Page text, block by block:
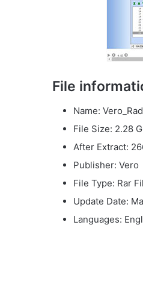
File
Name:
File Size: 2.28
After Extract:
Publisher: Vero
File Type: Rar
Update Date:
Languages: